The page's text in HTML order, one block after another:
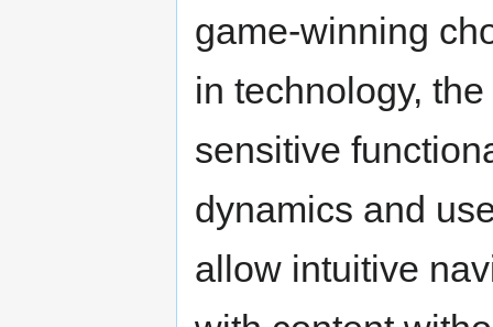
game-winning
in technology,
sensitive
dynamics and
allow intuitive